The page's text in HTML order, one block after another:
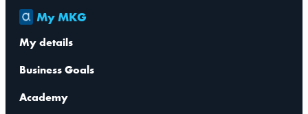
My MKG
My details
Business Goals
Academy